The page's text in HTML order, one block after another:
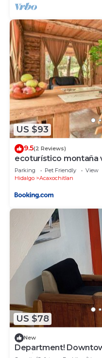
US $93
9.5(2 Reviews)
ecoturístico montaña
CHALCHOAPAN
Parking Pet Friendly
View
Hidalgo
Acaxochitlan
US $78
New
Department!
Magico!